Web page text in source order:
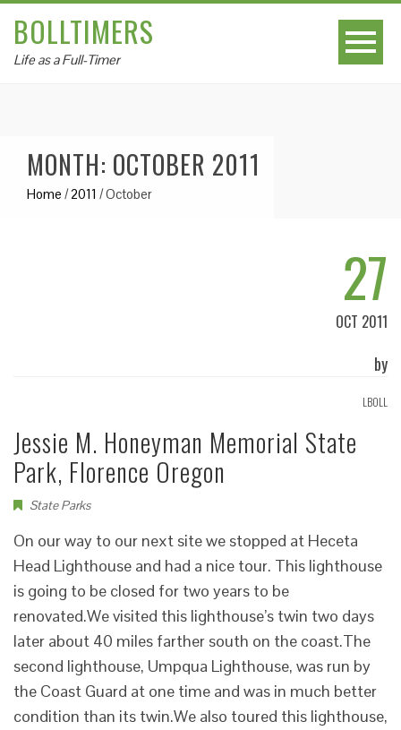
BOLLTIMERS
Life as a Full-Timer
MONTH: OCTOBER 2011
Home /2011 /October
27
OCT 2011
by
LBOLL
Jessie M. Honeyman Memorial State
Park, Florence Oregon
State Parks
On our way to our next site we stopped at Heceta
Head Lighthouse and had a nice tour. This lighthouse
is going to be closed for two years to be
renovated.We visited this lighthouse’s twin two days
later about 40 miles farther south on the coast.The
second lighthouse, Umpqua Lighthouse, was run by
the Coast Guard at one time and was in much better
condition than its twin.We also toured this lighthouse,